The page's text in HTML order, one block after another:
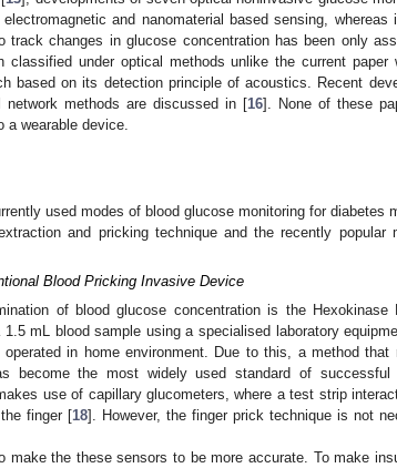
and nanomaterial based sensing, whereas
track changes in glucose concentration has been only
classified under optical methods unlike the current paper
based on its detection principle of acoustics. Recent
network methods are discussed in [16]. None of these
wearable device.
used modes of blood glucose monitoring for diabetes
and pricking technique and the recently popular
Blood Pricking Invasive Device
of blood glucose concentration is the Hexokinase
mL blood sample using a specialised laboratory
in home environment. Due to this, a method that
become the most widely used standard of successful
use of capillary glucometers, where a test strip
finger [18]. However, the finger prick technique is not
make the these sensors to be more accurate. To make